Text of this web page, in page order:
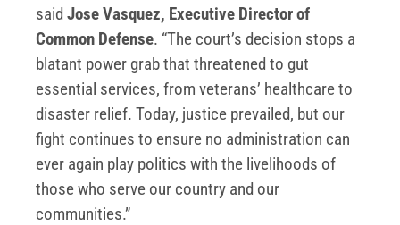
said Jose Vasquez, Executive Director of
Common Defense. “The court’s decision stops a
blatant power grab that threatened to gut
essential services, from veterans’ healthcare to
disaster relief. Today, justice prevailed, but our
fight continues to ensure no administration can
ever again play politics with the livelihoods of
those who serve our country and our
communities.”